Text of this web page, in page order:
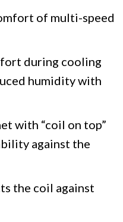
of multi-speed
during cooling
humidity with
with “coil on top”
against the
the coil against